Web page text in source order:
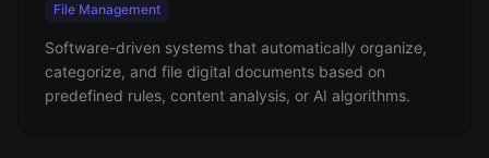
File Management
Software-driven systems that automatically organize,
categorize, and file digital documents based on
predefined rules, content analysis, or AI algorithms.